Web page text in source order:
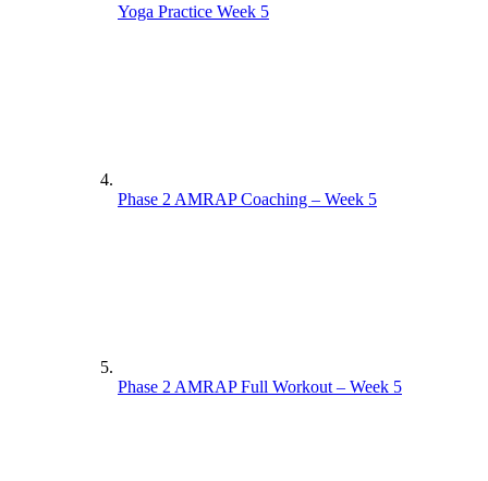
Yoga Practice Week 5
Phase 2 AMRAP Coaching – Week 5
Phase 2 AMRAP Full Workout – Week 5